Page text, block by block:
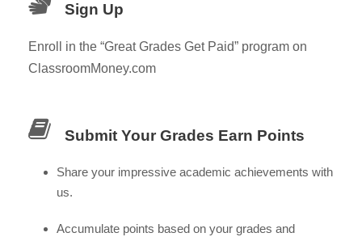
Sign Up
Enroll in the “Great Grades Get Paid” program on
ClassroomMoney.com
Submit Your Grades Earn Points
Share your impressive academic achievements with
us.
Accumulate points based on your grades and